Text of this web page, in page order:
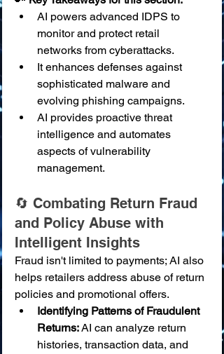
AI powers advanced IDPS to
monitor and protect retail
networks from cyberattacks.
It enhances defenses against
sophisticated malware and
evolving phishing campaigns.
AI provides proactive threat
intelligence and automates
aspects of vulnerability
management.
🔄 Combating Return Fraud
and Policy Abuse with
Intelligent Insights
Fraud isn't limited to payments; AI also
helps retailers address abuse of return
policies and promotional offers.
Identifying Patterns of Fraudulent
Returns: AI can analyze return
histories, transaction data, and